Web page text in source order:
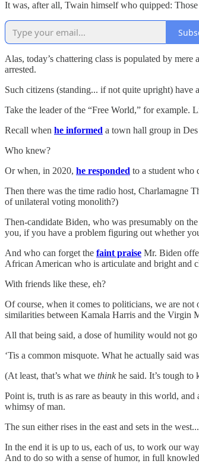
It was, after all, Twain himself who quipped:
Alas, today’s chattering class is populated by
arrested.
Such citizens (standing... if not quite upright) have
Take the leader of the “Free World,” for example.
Recall when he informed a town hall group in
Who knew?
Or when, in 2020, he responded to a student who
Then there was the time radio host, Charlamagne
of unilateral voting monolith?)
Then-candidate Biden, who was presumably on
you, if you have a problem figuring out whether
And who can forget the faint praise Mr. Biden
African American who is articulate and bright and
With friends like these, eh?
Of course, when it comes to politicians, we are not
similarities between Kamala Harris and the Virgin
All that being said, a dose of humility would not
‘Tis a common misquote. What he actually said
(At least, that’s what we thinkhe said. It’s tough to
Point is, truth is as rare as beauty in this world,
whimsy of man.
The sun either rises in the east and sets in the
In the end it is up to us, each of us, to work our
And to do so with a sense of humor, in full